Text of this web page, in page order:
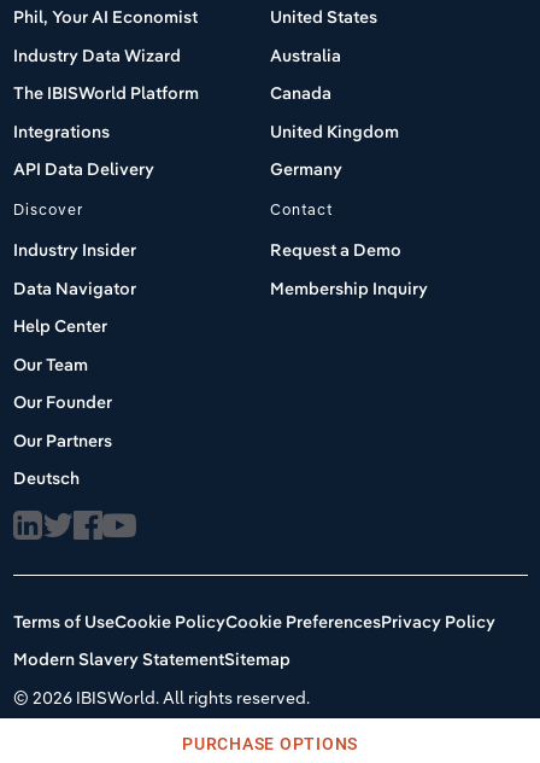
PURCHASE OPTIONS
Phil, Your AI Economist
Industry Data Wizard
The IBISWorld Platform
Integrations
API Data Delivery
United States
Australia
Canada
United Kingdom
Germany
Discover
Industry Insider
Data Navigator
Help Center
Our Team
Our Founder
Our Partners
Deutsch
Contact
Request a Demo
Membership Inquiry
© 2026 IBISWorld. All rights reserved.
Terms of UseCookie PolicyCookie PreferencesPrivacy Policy
Modern Slavery StatementSitemap